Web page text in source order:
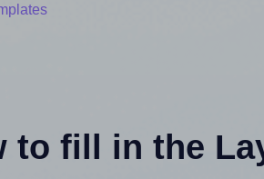
to fill in the